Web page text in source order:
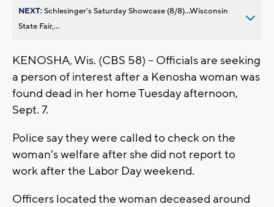
NEXT:Schlesinger’s Saturday Showcase (8/8)...Wisconsin
State Fair,...
KENOSHA, Wis. (CBS 58) -- Officials are seeking
a person of interest after a Kenosha woman was
found dead in her home Tuesday afternoon,
Sept. 7.
Police say they were called to check on the
woman's welfare after she did not report to
work after the Labor Day weekend.
Officers located the woman deceased around